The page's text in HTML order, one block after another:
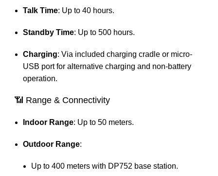
Talk Time: Up to 40 hours.
Standby Time: Up to 500 hours.
Charging: Via included charging cradle or micro-
USB port for alternative charging and non-battery
operation.
📶 Range & Connectivity
Indoor Range: Up to 50 meters.
Outdoor Range:
Up to 400 meters with DP752 base station.